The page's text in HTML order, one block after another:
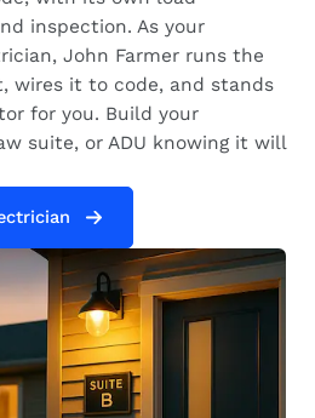
inspection. As your
John Farmer runs the
wires it to code, and stands
for you. Build your
suite, or ADU knowing it will